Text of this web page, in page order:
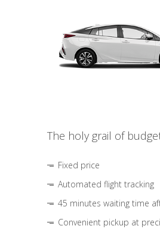
The holy grail of
Fixed price
Automated flight tracking
45 minutes waiting time
Convenient pickup at